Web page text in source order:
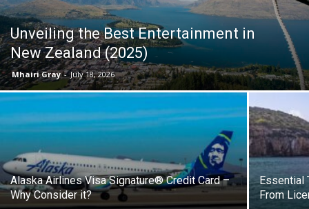
Unveiling the Best Entertainment in
New Zealand (2025)
Mhairi Gray - July 18, 2026
Alaska Airlines Visa Signature® Credit Card –
Why Consider it?
Essential
From